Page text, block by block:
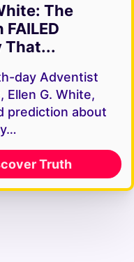
The
That...
day Adventist
Ellen G. White,
prediction about
Truth